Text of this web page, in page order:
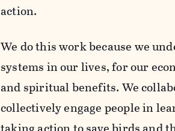
action.
We do this work because we
systems in our lives, for our
and spiritual benefits. We
collectively engage people in